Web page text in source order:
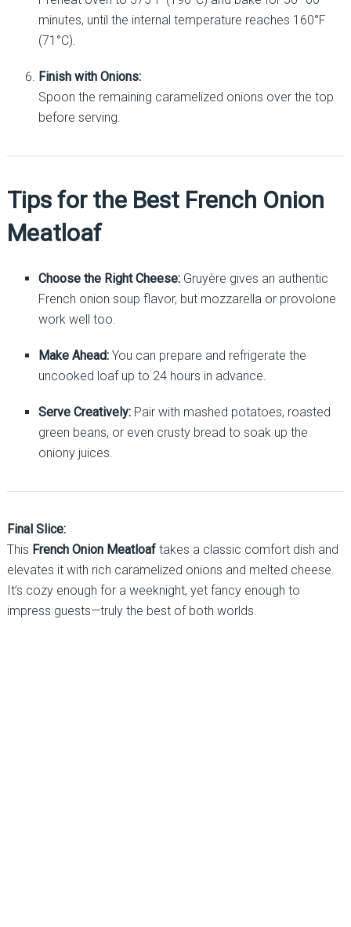
minutes, until the internal temperature reaches 160°F
(71°C).
Finish with Onions:
Spoon the remaining caramelized onions over the top
before serving.
Tips for the Best French Onion
Meatloaf
Choose the Right Cheese:Gruyère gives an authentic
French onion soup flavor, but mozzarella or provolone
work well too.
Make Ahead:You can prepare and refrigerate the
uncooked loaf up to 24 hours in advance.
Serve Creatively:Pair with mashed potatoes, roasted
green beans, or even crusty bread to soak up the
oniony juices.
Final Slice:
This French Onion Meatloaftakes a classic comfort dish and
elevates it with rich caramelized onions and melted cheese.
It’s cozy enough for a weeknight, yet fancy enough to
impress guests—truly the best of both worlds.